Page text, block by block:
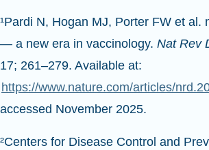
¹Pardi N, Hogan MJ, Porter FW et al.
— a new era in vaccinology. Nat Rev
17; 261–279. Available at:
https://www.nature.com/articles/
accessed November 2025.
²Centers for Disease Control and